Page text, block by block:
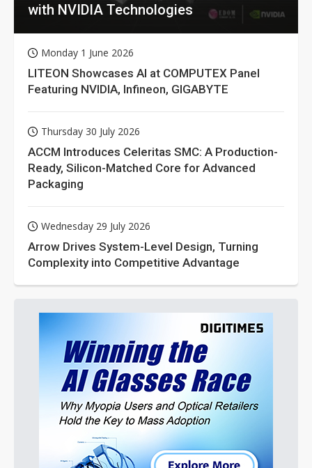
with NVIDIA Technologies
Monday 1 June 2026
LITEON Showcases AI at COMPUTEX Panel
Featuring NVIDIA, Infineon, GIGABYTE
Thursday 30 July 2026
ACCM Introduces Celeritas SMC: A Production-
Ready, Silicon-Matched Core for Advanced
Packaging
Wednesday 29 July 2026
Arrow Drives System-Level Design, Turning
Complexity into Competitive Advantage